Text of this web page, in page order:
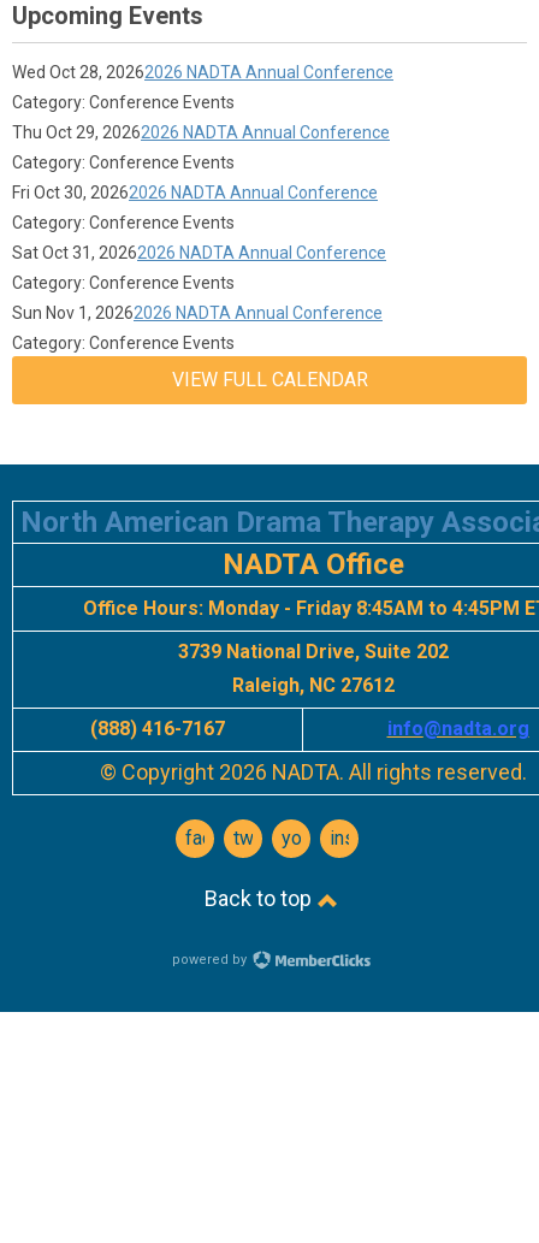
Upcoming Events
Wed Oct 28, 20262026 NADTA Annual Conference
Category: Conference Events
Thu Oct 29, 20262026 NADTA Annual Conference
Category: Conference Events
Fri Oct 30, 20262026 NADTA Annual Conference
Category: Conference Events
Sat Oct 31, 20262026 NADTA Annual Conference
Category: Conference Events
Sun Nov 1, 20262026 NADTA Annual Conference
Category: Conference Events
VIEW FULL CALENDAR
North American Drama Therapy
NADTA Office
Office Hours: Monday - Friday 8:45AM to 4:45PM
3739 National Drive, Suite 202
Raleigh, NC 27612
(888) 416-7167
info@nadta.org
© Copyright 2026 NADTA. All rights reserved.
facebooktwitteryoutubeinstagram
Back to top
powered by